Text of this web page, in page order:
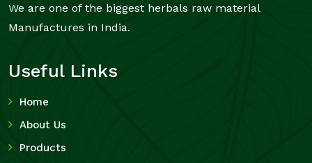
We are one of the biggest herbals raw material
Manufactures in India.
Useful Links
Home
About Us
Products